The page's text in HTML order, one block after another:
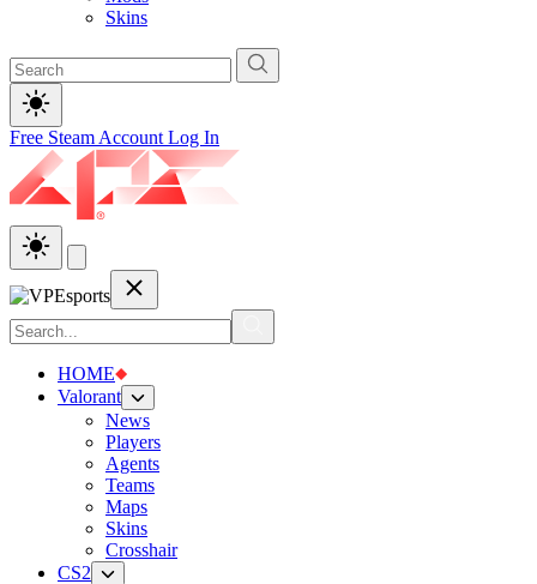
Skins
Free Steam Account Log In
HOME
Valorant
News
Players
Agents
Teams
Maps
Skins
Crosshair
CS2